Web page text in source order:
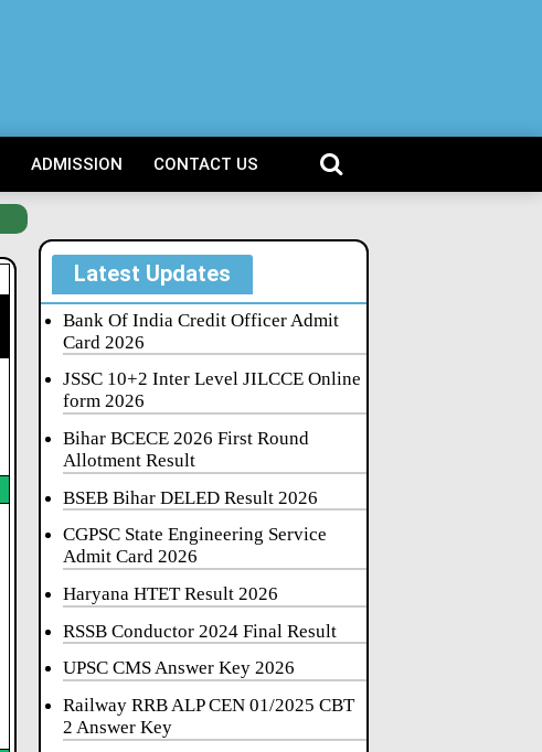
ADMISSION CONTACT US
Latest Updates
Bank Of India Credit Officer Admit
Card 2026
JSSC 10+2 Inter Level JILCCE Online
form 2026
Bihar BCECE 2026 First Round
Allotment Result
BSEB Bihar DELED Result 2026
CGPSC State Engineering Service
Admit Card 2026
Haryana HTET Result 2026
RSSB Conductor 2024 Final Result
UPSC CMS Answer Key 2026
Railway RRB ALP CEN 01/2025 CBT
2 Answer Key